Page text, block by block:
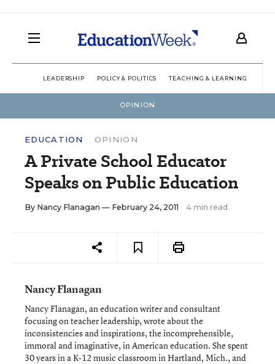
LEADERSHIP POLICY & POLITICS TEACHING & LEARNING
OPINION
EDUCATION OPINION
A Private School Educator
Speaks on Public Education
By Nancy Flanagan — February 24, 2011 4 min read
Nancy Flanagan
Nancy Flanagan, an education writer and consultant
focusing on teacher leadership, wrote about the
inconsistencies and inspirations, the incomprehensible,
immoral and imaginative, in American education. She spent
30 years in a K-12 music classroom in Hartland, Mich., and